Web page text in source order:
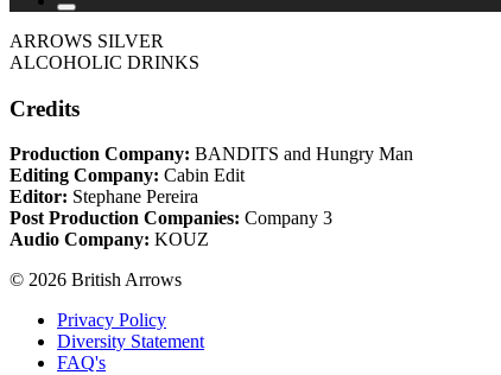
ARROWS SILVER
ALCOHOLIC DRINKS
Credits
Production Company: BANDITS and Hungry Man
Editing Company: Cabin Edit
Editor: Stephane Pereira
Post Production Companies: Company 3
Audio Company: KOUZ
© 2026 British Arrows
Privacy Policy
Diversity Statement
FAQ's